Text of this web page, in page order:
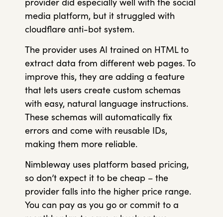
media platform, but it struggled with
cloudflare anti-bot system.
The provider uses AI trained on HTML to
extract data from different web pages. To
improve this, they are adding a feature
that lets users create custom schemas
with easy, natural language instructions.
These schemas will automatically fix
errors and come with reusable IDs,
making them more reliable.
Nimbleway uses platform based pricing,
so don’t expect it to be cheap – the
provider falls into the higher price range.
You can pay as you go or commit to a